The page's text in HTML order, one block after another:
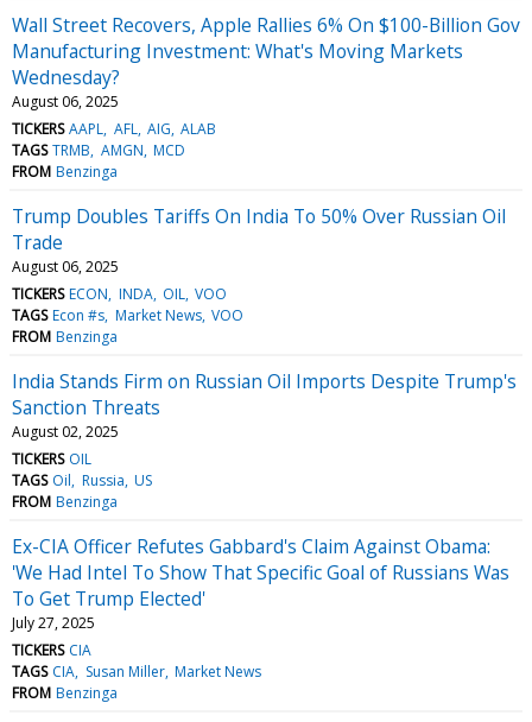
Wall Street Recovers, Apple Rallies 6% On $100-Billion Gov
Manufacturing Investment: What's Moving Markets
Wednesday?
August 06, 2025
TICKERS AAPL AFL AIG ALAB
TAGS TRMB AMGN MCD
FROM Benzinga
Trump Doubles Tariffs On India To 50% Over Russian Oil
Trade
August 06, 2025
TICKERS ECON INDA OIL VOO
TAGS Econ #s Market News VOO
FROM Benzinga
India Stands Firm on Russian Oil Imports Despite Trump's
Sanction Threats
August 02, 2025
TICKERS OIL
TAGS Oil Russia US
FROM Benzinga
Ex-CIA Officer Refutes Gabbard's Claim Against Obama:
'We Had Intel To Show That Specific Goal of Russians Was
To Get Trump Elected'
July 27, 2025
TICKERS CIA
TAGS CIA Susan Miller Market News
FROM Benzinga